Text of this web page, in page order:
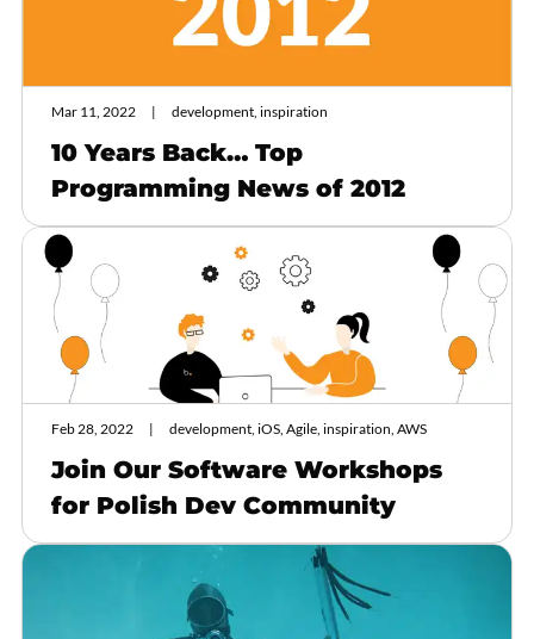
Mar 11, 2022 development, inspiration
10 Years Back… Top
Programming News of 2012
Feb 28, 2022 development, iOS, Agile, inspiration, AWS
Join Our Software Workshops
for Polish Dev Community